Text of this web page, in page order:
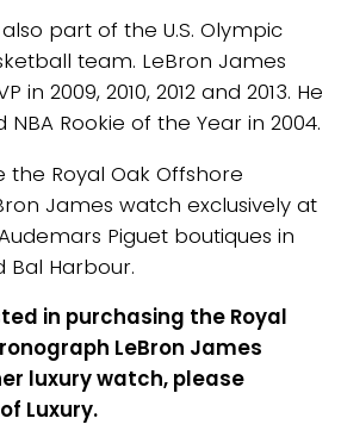
part of the U.S. Olympic
team. LeBron James
in 2009, 2010, 2012 and 2013. He
Rookie of the Year in 2004.
the Royal Oak Offshore
James watch exclusively at
Piguet boutiques in
Bal Harbour.
in purchasing the Royal
LeBron James
luxury watch, please
Luxury.